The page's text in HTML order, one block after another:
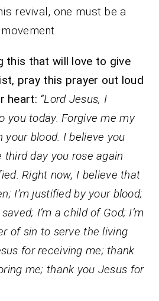
revival, one must be a
this that will love to give
pray this prayer out loud
heart: “Lord Jesus, I
you today. Forgive me my
your blood. I believe you
day you rose again
Right now, I believe that
I’m justified by your blood;
I’m a child of God; I’m
of sin to serve the living
for receiving me; thank
me; thank you Jesus for